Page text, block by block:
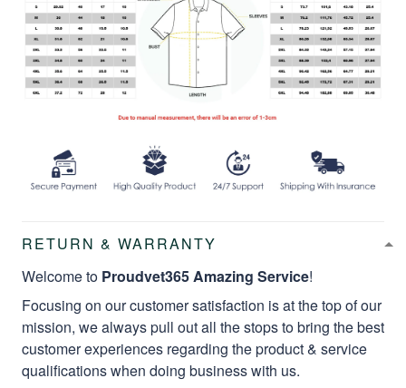
RETURN & WARRANTY
Welcome to Proudvet365 Amazing Service!
Focusing on our customer satisfaction is at the top of our
mission, we always pull out all the stops to bring the best
customer experiences regarding the product & service
qualifications when doing business with us.